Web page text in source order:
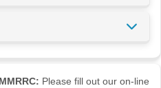
Please fill out our on-line